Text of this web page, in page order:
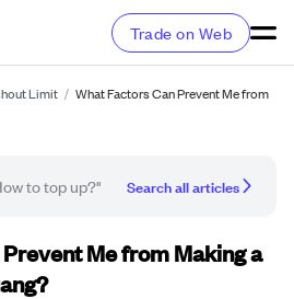
Trade on Web
Limit / What Factors Can Prevent Me from
Search all articles
Me from Making a